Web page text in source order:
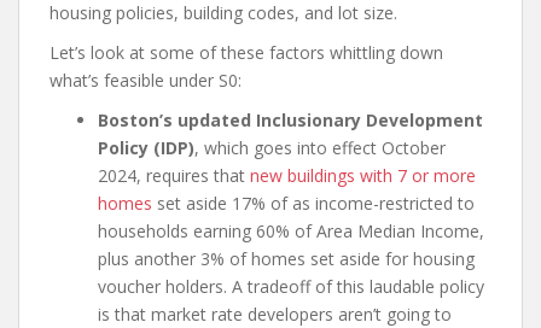
housing policies, building codes, and lot size.
Let’s look at some of these factors whittling down
what’s feasible under S0:
Boston’s updated Inclusionary Development
Policy (IDP), which goes into effect October
2024, requires that new buildings with 7 or more
homes set aside 17% of as income-restricted to
households earning 60% of Area Median Income,
plus another 3% of homes set aside for housing
voucher holders. A tradeoff of this laudable policy
is that market rate developers aren’t going to